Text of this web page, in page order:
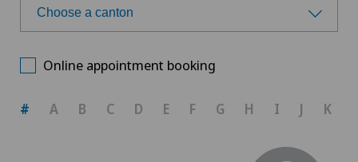
General surgery
Ars Medica Manno
Ärztezentrum Bümpliz
Ärztezentrum Ittigen
Choose a canton
Online appointment booking
# A B C D E F G H I J K